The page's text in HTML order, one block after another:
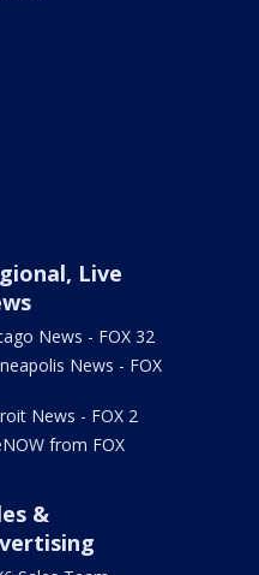
Live
News - FOX 32
News - FOX
News - FOX 2
from FOX
&